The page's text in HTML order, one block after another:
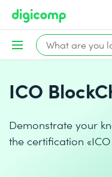
ICO
Demonstrate your
the certification